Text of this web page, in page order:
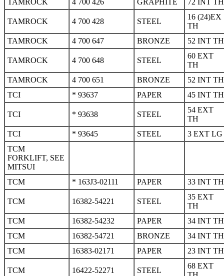
TAMROCK
4 700 426 GRAPHITE 72 INT TH
TAMROCK 4 700 428 STEEL
16 (24)EX
TH
TAMROCK
4 700 647 BRONZE 52 INT TH
TAMROCK 4 700 648 STEEL
60 EXT
TH
TAMROCK
4 700 651 BRONZE
52 INT TH
TCI
* 93637 PAPER 45 INT TH
TCI * 93638 STEEL
54 EXT
TH
TCI
* 93645 STEEL
3 EXT LG
TCM
FORKLIFT, SEE
MITSUI
TCM
* 163J3-02111 PAPER 33 INT TH
TCM 16382-54221 STEEL
35 EXT
TH
TCM
16382-54232 PAPER
34 INT TH
TCM
16382-54721 BRONZE
34 INT TH
TCM
16383-02171 PAPER 23 INT TH
TCM 16422-52271 STEEL
68 EXT